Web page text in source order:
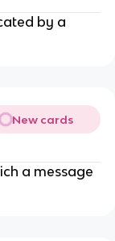
by a
New cards
a message